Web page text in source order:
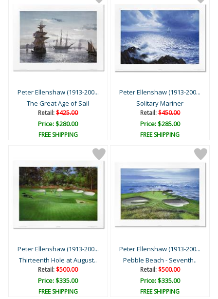
Peter Ellenshaw (1913-200...
The Great Age of Sail
Retail:$425.00
Price: $280.00
FREE SHIPPING
Peter Ellenshaw (1913-200...
Solitary Mariner
Retail:$450.00
Price: $285.00
FREE SHIPPING
Peter Ellenshaw (1913-200...
Thirteenth Hole at August..
Retail:$500.00
Price: $335.00
FREE SHIPPING
Peter Ellenshaw (1913-200...
Pebble Beach - Seventh..
Retail:$500.00
Price: $335.00
FREE SHIPPING